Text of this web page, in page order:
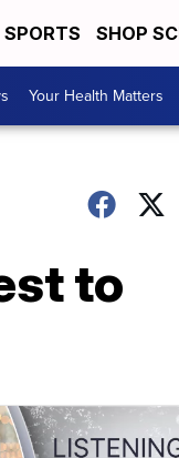
SPORTS SHOP
Your Health Matters
to